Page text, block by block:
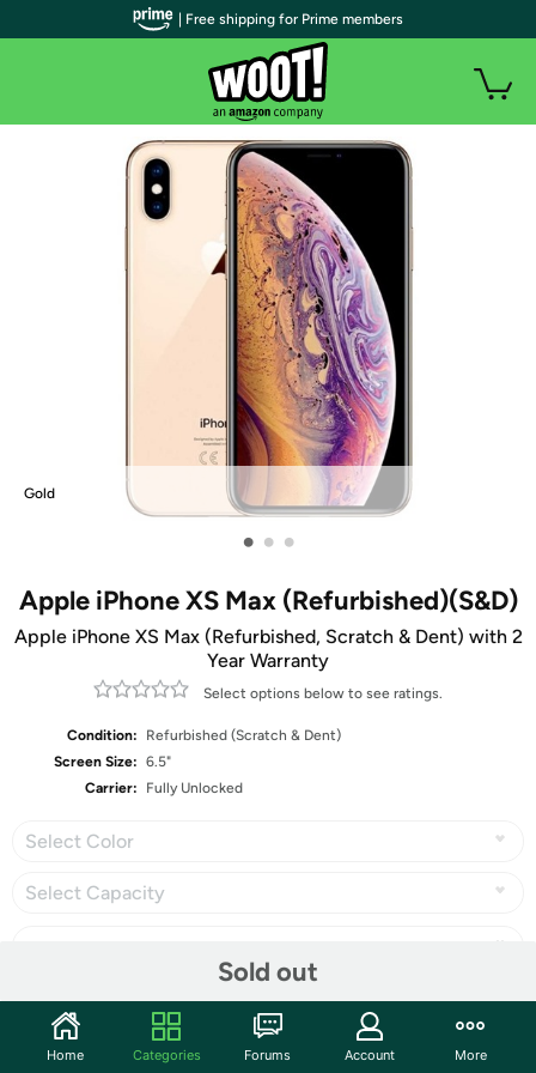
Gold
• • •
Apple iPhone XS Max (Refurbished)(S&D)
Apple iPhone XS Max (Refurbished, Scratch & Dent) with 2
Year Warranty
Select options below to see ratings.
Condition:
Refurbished (Scratch & Dent)
Screen Size: 6.5"
Carrier:
Fully Unlocked
Select Color
Select Capacity
Sold out
Share
| Free shipping for Prime members
Home Categories Forums Account More